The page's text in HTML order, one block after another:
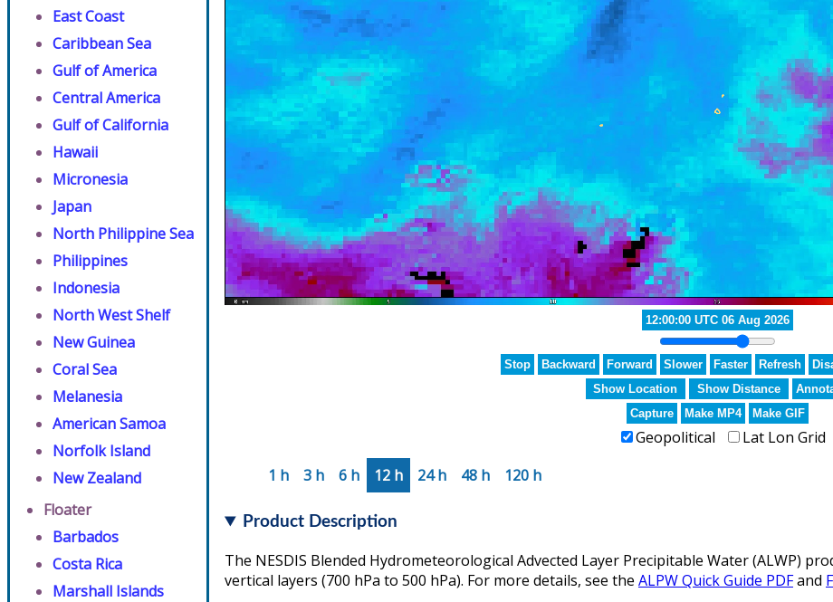
East Coast
Caribbean Sea
Gulf of America
Central America
Gulf of California
Hawaii
Micronesia
Japan
North Philippine Sea
Philippines
Indonesia
North West Shelf
New Guinea
Coral Sea
Melanesia
American Samoa
Norfolk Island
New Zealand
Floater
Barbados
Costa Rica
Marshall Islands
04:00:00 UTC 06 Aug 2026
Stop Backward Forward Slower Faster Refresh
Show Location
Show Distance
Capture
Make MP4 Make GIF
Geopolitical
Lat Lon Grid
1 h
3 h 6 h 12 h 24 h 48 h 120 h
Product Description
The NESDIS Blended Hydrometeorological Advected Layer Precipitable Water (ALWP)
vertical layers (700 hPa to 500 hPa). For more details, see the ALPW Quick Guide PDFand